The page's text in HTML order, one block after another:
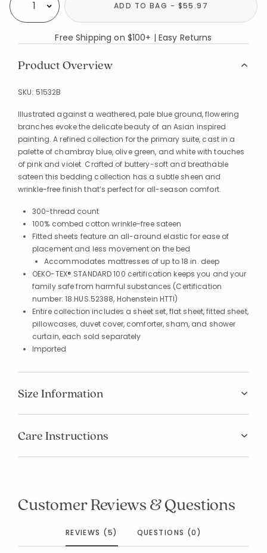
Select quantity: ADD TO BAG - $55.97
Free Shipping on $100+ | Easy Returns
Product Overview
SKU: 51532B
Illustrated against a weathered, pale blue ground, flowering
branches evoke the delicate beauty of an Asian inspired
painting. A refined collection for the primary suite, cast in a
palette of chambray blue, olive green, and white with touches
of pink and violet. Crafted of buttery-soft and breathable
sateen this bedding collection has a subtle sheen and
wrinkle-free finish that’s perfect for all-season comfort.
300-thread count
100% combed cotton wrinkle-free sateen
Fitted sheets feature an all-around elastic for ease of
placement and less movement on the bed
Accommodates mattresses of up to 18 in. deep
OEKO-TEX® STANDARD 100 certification keeps you and your
family safe from harmful substances (Certification
number: 18.HUS.52388, Hohenstein HTTI)
Entire collection includes a sheet set, flat sheet, fitted sheet,
pillowcases, duvet cover, comforter, sham, and shower
curtain, each sold separately
Imported
Size Information
Care Instructions
Customer Reviews & Questions
REVIEWS (5) QUESTIONS (0)